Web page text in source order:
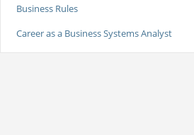
Business Rules
Career as a Business Systems Analyst